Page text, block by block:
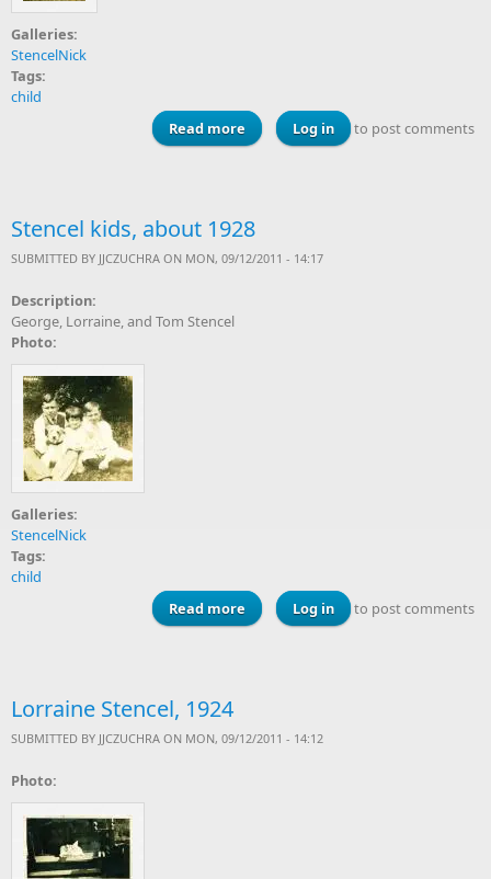
Galleries:
StencelNick
Tags:
child
Read more
about Irene and Lorraine Stencel,
Log in to post comments
Stencel kids, about 1928
SUBMITTED BY JJCZUCHRA ON MON, 09/12/2011 - 14:17
Description:
George, Lorraine, and Tom Stencel
Photo:
Galleries:
StencelNick
Tags:
child
Read more about Stencel kids, about 1928
Log in to post comments
Lorraine Stencel, 1924
SUBMITTED BY JJCZUCHRA ON MON, 09/12/2011 - 14:12
Photo: